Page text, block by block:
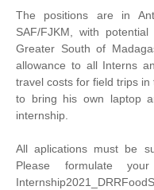
The positions are in
SAF/FJKM, with
Greater South of
allowance to all Interns
travel costs for field trips
to bring his own laptop
internship.
All aplications must be
Please formulate